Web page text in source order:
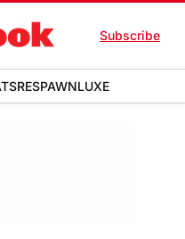
Subscribe
RESPAWNLUXE